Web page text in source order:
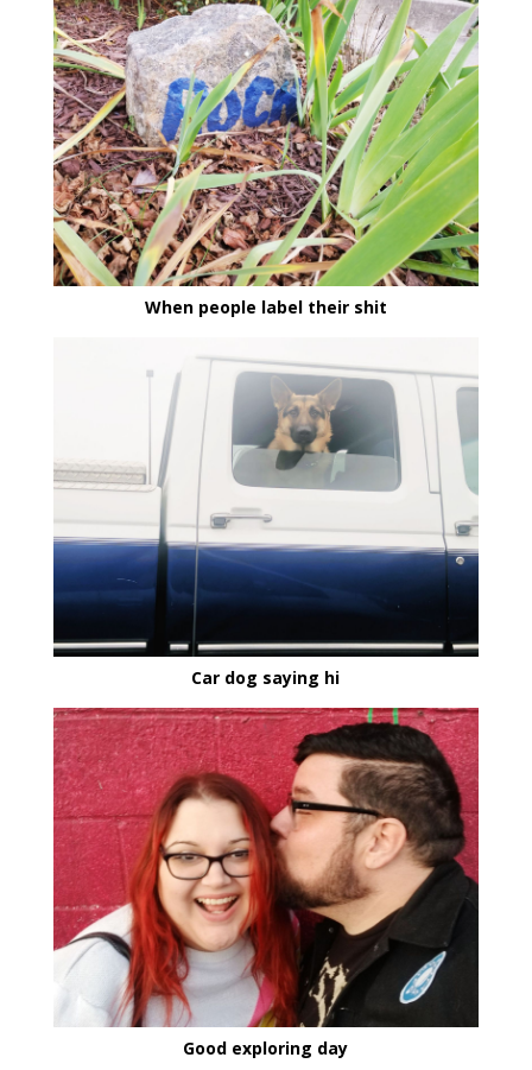
When people label their shit
Car dog saying hi
Good exploring day